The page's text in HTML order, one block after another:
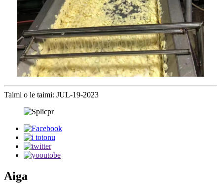
Taimi o le taimi: JUL-19-2023
Aiga